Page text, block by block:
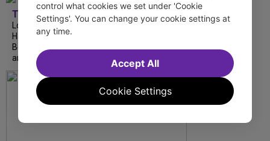
TDF
London Road from National Theatre, Ann
Hampton Callaway and Liz Callaway at 54
Below, The Metropolitan Opera’s I Puritani
and more stream this weekend.
control what cookies we set under 'Cookie
Settings'. You can change your cookie settings at
any time.
Cookie Settings
Accept All